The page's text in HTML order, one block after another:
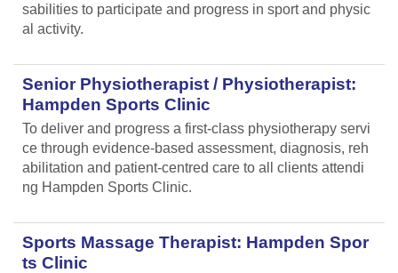
sabilities to participate and progress in sport and physic
al activity.
Senior Physiotherapist / Physiotherapist:
Hampden Sports Clinic
To deliver and progress a first-class physiotherapy servi
ce through evidence-based assessment, diagnosis, reh
abilitation and patient-centred care to all clients attendi
ng Hampden Sports Clinic.
Sports Massage Therapist: Hampden Spor
ts Clinic